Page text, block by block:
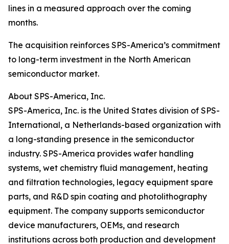
lines in a measured approach over the coming
months.
The acquisition reinforces SPS-America’s commitment
to long-term investment in the North American
semiconductor market.
About SPS-America, Inc.
SPS-America, Inc. is the United States division of SPS-
International, a Netherlands-based organization with
a long-standing presence in the semiconductor
industry. SPS-America provides wafer handling
systems, wet chemistry fluid management, heating
and filtration technologies, legacy equipment spare
parts, and R&D spin coating and photolithography
equipment. The company supports semiconductor
device manufacturers, OEMs, and research
institutions across both production and development